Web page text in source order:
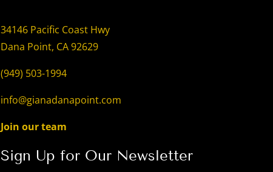
34146 Pacific Coast Hwy
Dana Point, CA 92629
(949) 503-1994
info@gianadanapoint.com
Join our team
Sign Up for Our Newsletter